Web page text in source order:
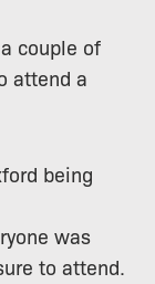
couple of
attend a
being
was
to attend.